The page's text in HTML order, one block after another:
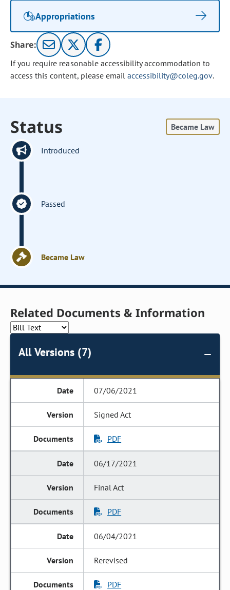
Appropriations
Share:
If you require reasonable accessibility accommodation to
access this content, please email accessibility@coleg.gov.
Status Became Law
Introduced
Passed
Became Law
Related Documents & Information
All Versions (7)
07/06/2021
Signed Act
PDF
06/17/2021
Final Act
PDF
06/04/2021
Rerevised
PDF